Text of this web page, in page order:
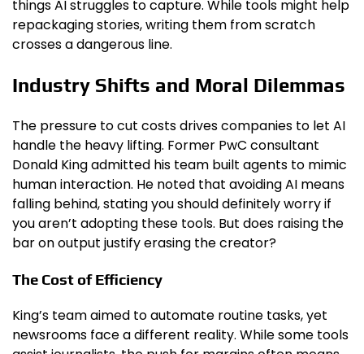
things AI struggles to capture. While tools might help
repackaging stories, writing them from scratch
crosses a dangerous line.
Industry Shifts and Moral Dilemmas
The pressure to cut costs drives companies to let AI
handle the heavy lifting. Former PwC consultant
Donald King admitted his team built agents to mimic
human interaction. He noted that avoiding AI means
falling behind, stating you should definitely worry if
you aren’t adopting these tools. But does raising the
bar on output justify erasing the creator?
The Cost of Efficiency
King’s team aimed to automate routine tasks, yet
newsrooms face a different reality. While some tools